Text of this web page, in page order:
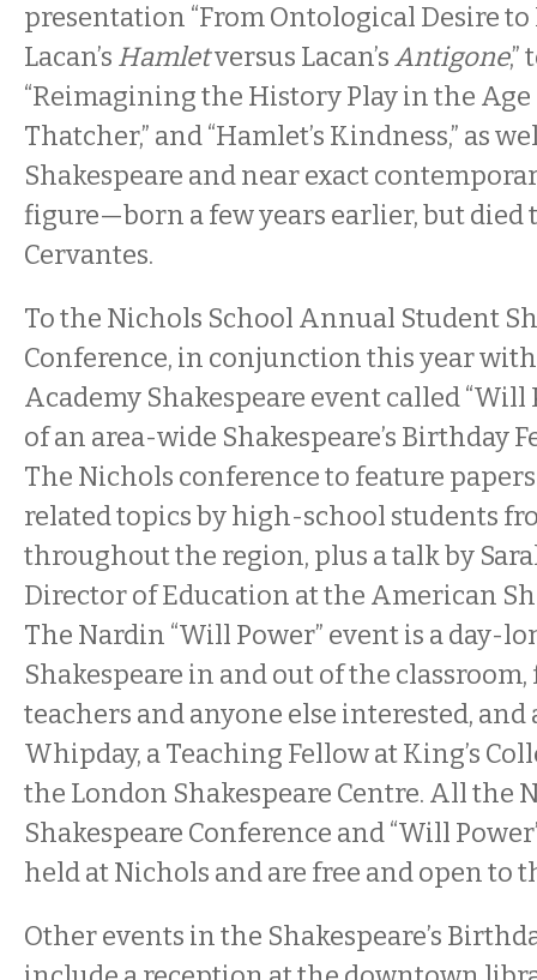
presentation “From Ontological Desire to
Lacan’s Hamletversus Lacan’sAntigone,”
“Reimagining the History Play in the
Thatcher,” and “Hamlet’s Kindness,” as
Shakespeare and near exact
figure—born a few years earlier, but died
Cervantes.
To the Nichols School Annual Student
Conference, in conjunction this year
Academy Shakespeare event called “Will
of an area-wide Shakespeare’s Birthday
The Nichols conference to feature
related topics by high-school students
throughout the region, plus a talk by
Director of Education at the American
The Nardin “Will Power” event is a day-
Shakespeare in and out of the
teachers and anyone else interested, and
Whipday, a Teaching Fellow at King’s
the London Shakespeare Centre. All the
Shakespeare Conference and “Will
held at Nichols and are free and open to
Other events in the Shakespeare’s